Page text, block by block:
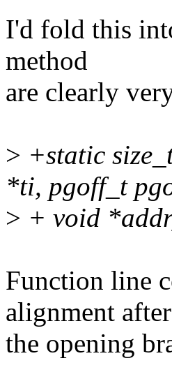
I'd fold this
method
are clearly
> +static
*ti, pgoff_t
> + void
Function line
alignment after
the opening